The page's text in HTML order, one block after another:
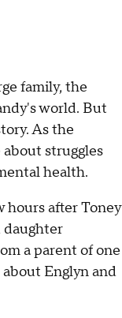
family, the
world. But
As the
struggles
health.
hours after Toney
daughter
a parent of one
Englyn and